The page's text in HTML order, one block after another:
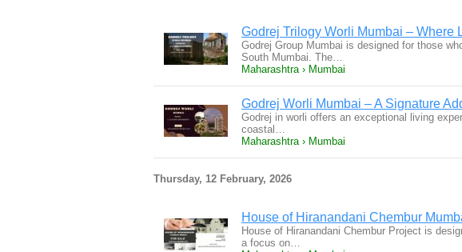
Godrej Trilogy Worli Mumbai – Where
Godrej Group Mumbai is designed for those
South Mumbai. The…
Maharashtra › Mumbai
Godrej Worli Mumbai – A Signature
Godrej in worli offers an exceptional living
coastal…
Maharashtra › Mumbai
Thursday, 12 February, 2026
House of Hiranandani Chembur
House of Hiranandani Chembur Project is
a focus on…